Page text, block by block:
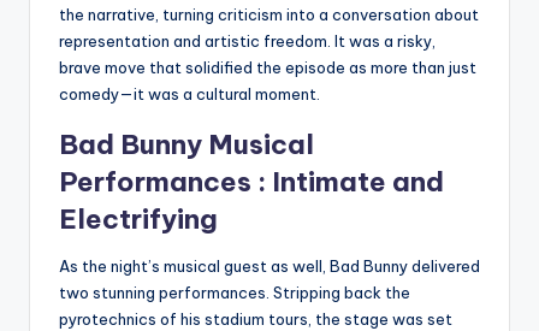
the narrative, turning criticism into a conversation about
representation and artistic freedom. It was a risky,
brave move that solidified the episode as more than just
comedy—it was a cultural moment.
Bad Bunny Musical
Performances : Intimate and
Electrifying
As the night’s musical guest as well, Bad Bunny delivered
two stunning performances. Stripping back the
pyrotechnics of his stadium tours, the stage was set